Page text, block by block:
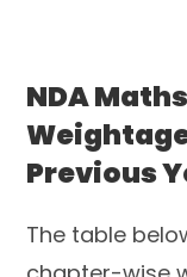
NDA
Previous
The table